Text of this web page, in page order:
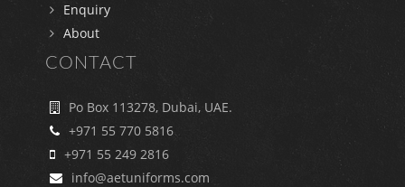
Enquiry
About
CONTACT
Po Box 113278, Dubai, UAE.
+971 55 770 5816
+971 55 249 2816
info@aetuniforms.com